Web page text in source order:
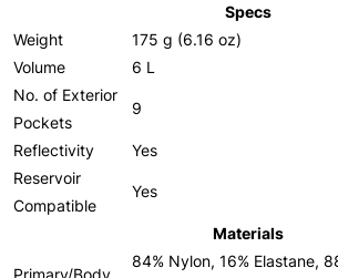
Specs
Weight
175 g (6.16 oz)
Volume
6 L
No. of Exterior
Pockets
9
Reflectivity
Yes
Reservoir
Compatible
Yes
Materials
Primary/Body
84% Nylon, 16% Elastane,